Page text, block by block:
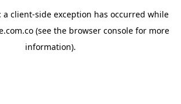
a client-side exception has occurred while
(see the browser console for more
information).